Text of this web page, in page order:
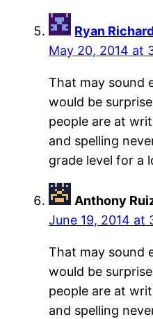
Ryan
May 20, 2014 at
That may sound
would be
people are at
and spelling
grade level for a
Anthony
June 19, 2014 at
That may sound
would be
people are at
and spelling